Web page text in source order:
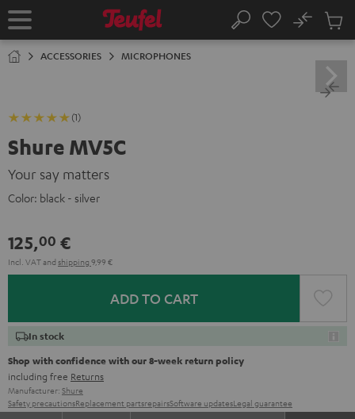
TO
Home Search
No
Cart
ACCESSORIES MICROPHONES
(1)
Shure MV5C
Your say matters
Color: black - silver
125,00 €
Incl. VATand shipping 9,99 €
ADD TO CART
In stock
Shop with confidence with our 8-week return policy
including free Returns
Manufacturer: Shure
Safety precautionsReplacement partsrepairsSoftware updatesLegal guarantee